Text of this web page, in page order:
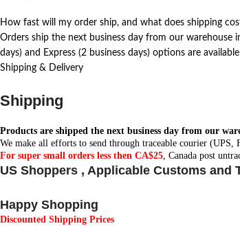
How fast will my order ship, and what does shipping
Orders ship the next business day from our warehouse
days) and Express (2 business days) options are
Shipping & Delivery
Shipping
Products are shipped the next business day from our
We make all efforts to send through traceable courier (UPS,
For super small orders less then CA$25 , Canada post
US Shoppers , Applicable Customs
Happy Shopping
Discounted Shipping Prices